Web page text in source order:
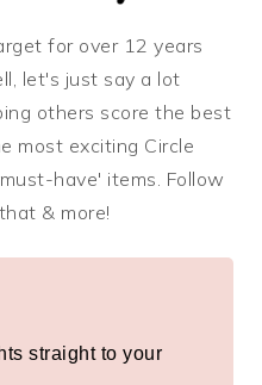
for over 12 years
let's just say a lot
others score the best
most exciting Circle
have' items. Follow
& more!
straight to your